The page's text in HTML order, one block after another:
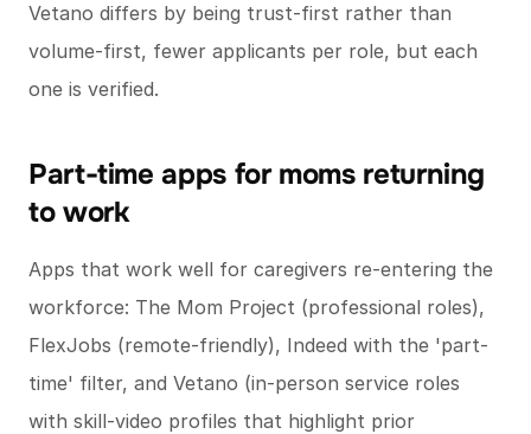
Vetano differs by being trust-first rather than
volume-first, fewer applicants per role, but each
one is verified.
Part-time apps for moms returning
to work
Apps that work well for caregivers re-entering the
workforce: The Mom Project (professional roles),
FlexJobs (remote-friendly), Indeed with the 'part-
time' filter, and Vetano (in-person service roles
with skill-video profiles that highlight prior